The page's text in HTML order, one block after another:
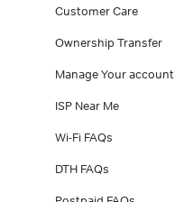
Customer Care
Ownership Transfer
Manage Your account
ISP Near Me
Wi-Fi FAQs
DTH FAQs